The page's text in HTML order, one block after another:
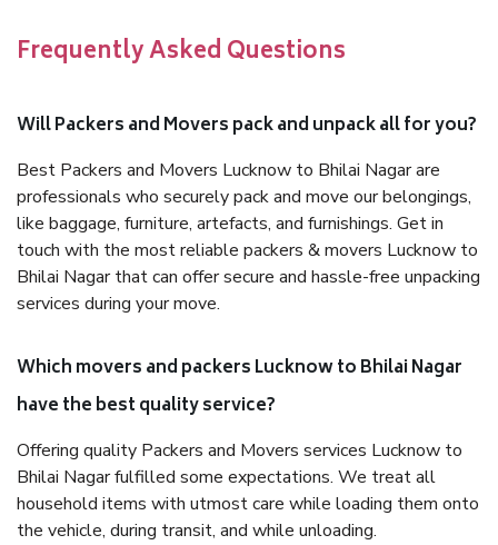
Frequently Asked Questions
Will Packers and Movers pack and unpack all for you?
Best Packers and Movers Lucknow to Bhilai Nagar are
professionals who securely pack and move our belongings,
like baggage, furniture, artefacts, and furnishings. Get in
touch with the most reliable packers & movers Lucknow to
Bhilai Nagar that can offer secure and hassle-free unpacking
services during your move.
Which movers and packers Lucknow to Bhilai Nagar
have the best quality service?
Offering quality Packers and Movers services Lucknow to
Bhilai Nagar fulfilled some expectations. We treat all
household items with utmost care while loading them onto
the vehicle, during transit, and while unloading.